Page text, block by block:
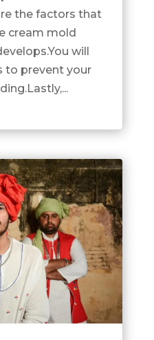
the factors that
cream mold
will
to prevent your